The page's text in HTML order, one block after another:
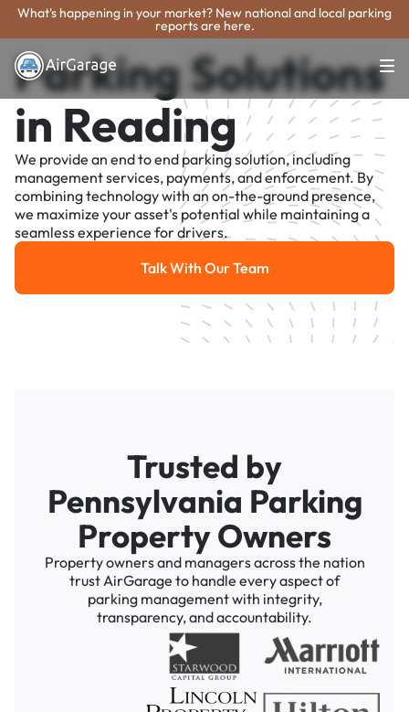
What's happening in your market? New national and local parking
reports are here.
Parking Solutions
in Reading
We provide an end to end parking solution, including
management services, payments, and enforcement. By
combining technology with an on-the-ground presence,
we maximize your asset's potential while maintaining a
seamless experience for drivers.
Talk With Our Team
Talk With Our Team
Trusted by
Pennsylvania Parking
Property Owners
Property owners and managers across the nation
trust AirGarage to handle every aspect of
parking management with integrity,
transparency, and accountability.